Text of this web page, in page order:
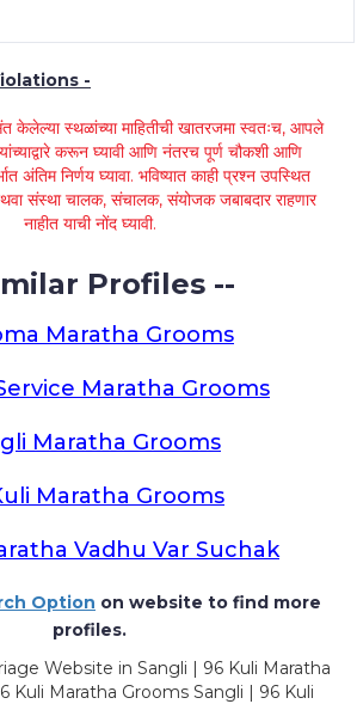
-
केलेल्या स्थळांच्या माहितीची खातरजमा स्वतःच, आपले
करून घ्यावी आणि नंतरच पूर्ण चौकशी आणि
अंतिम निर्णय घ्यावा. भविष्यात काही प्रश्न उपस्थित
संस्था चालक, संचालक, संयोजक जबाबदार राहणार
नाहीत याची नोंद घ्यावी.
Profiles --
Maratha Grooms
Maratha Grooms
Maratha Grooms
Maratha Grooms
Vadhu Var Suchak
Option on website to find more
profiles.
Website in Sangli | 96 Kuli Maratha
Kuli Maratha Grooms Sangli | 96 Kuli